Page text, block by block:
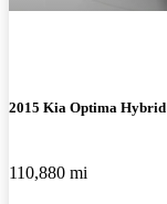
2015 Kia Optima Hybrid
110,880 mi